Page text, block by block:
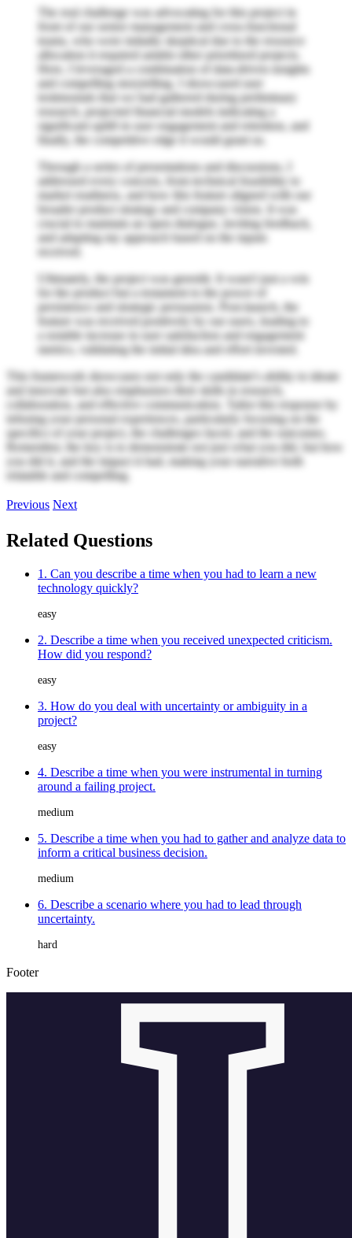
The real challenge was advocating for this project in
front of our senior management and cross-functional
teams, who were initially skeptical due to the resource
allocation it required amidst other prioritized projects.
Here, I leveraged a combination of data-driven insights
and compelling storytelling. I showcased user
testimonials that we had gathered during preliminary
research, projected financial models indicating a
significant uplift in user engagement and retention, and
finally, the competitive edge it would grant us.
Through a series of presentations and discussions, I
addressed every concern, from technical feasibility to
market readiness, and how this feature aligned with our
broader product strategy and company vision. It was
crucial to maintain an open dialogue, inviting feedback,
and adapting my approach based on the inputs
received.
Ultimately, the project was greenlit. It wasn't just a win
for the product but a testament to the power of
persistence and strategic persuasion. Post-launch, the
feature was received positively by our users, leading to
a notable increase in user satisfaction and engagement
metrics, validating the initial idea and effort invested.
This framework showcases not only the candidate's ability to ideate
and innovate but also emphasizes their skills in research,
collaboration, and effective communication. Tailor this response by
infusing your personal experiences, particularly focusing on the
specifics of your project, the challenges faced, and the outcomes.
Remember, the key is to demonstrate not just what you did, but how
you did it, and the impact it had, making your narrative both
relatable and compelling.
Previous Next
Related Questions
1. Can you describe a time when you had to learn a new
technology quickly?
easy
2. Describe a time when you received unexpected criticism.
How did you respond?
easy
3. How do you deal with uncertainty or ambiguity in a
project?
easy
4. Describe a time when you were instrumental in turning
around a failing project.
medium
5. Describe a time when you had to gather and analyze data to
inform a critical business decision.
medium
6. Describe a scenario where you had to lead through
uncertainty.
hard
Footer